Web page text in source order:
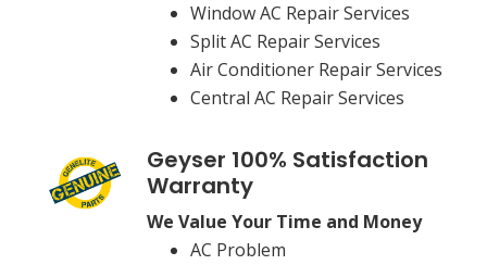
Window AC Repair Services
Split AC Repair Services
Air Conditioner Repair Services
Central AC Repair Services
Geyser 100% Satisfaction
Warranty
We Value Your Time and Money
AC Problem